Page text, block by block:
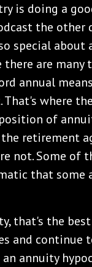
is doing a
the other
special
are
annual
where
of
retirement
not. Some of
that some
that's the
and continue
annuity